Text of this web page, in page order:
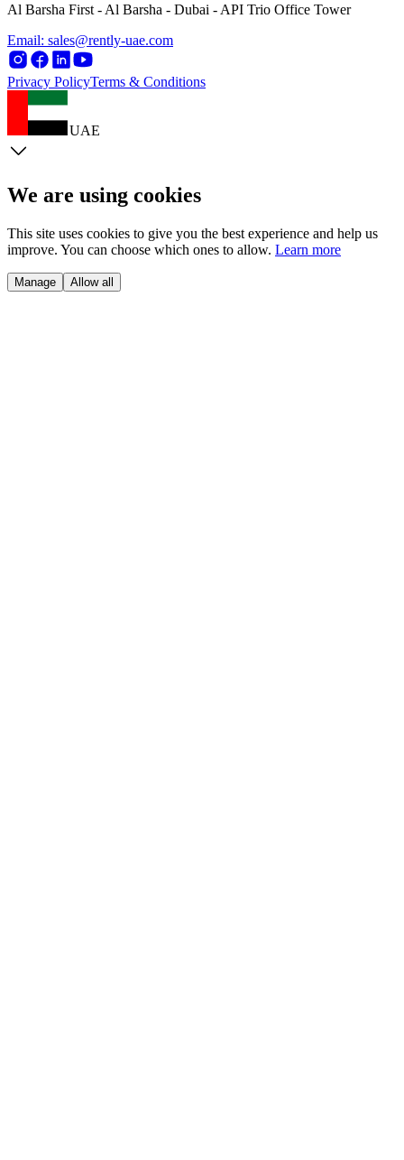
Al Barsha First - Al Barsha - Dubai - API Trio Office Tower
Email: sales@rently-uae.com
Privacy PolicyTerms & Conditions
UAE
We are using cookies
This site uses cookies to give you the best experience and help us
improve. You can choose which ones to allow. Learn more
Manage Allow all